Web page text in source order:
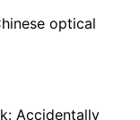
optical